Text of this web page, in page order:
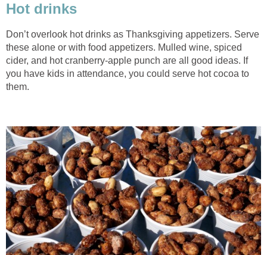
Hot drinks
Don’t overlook hot drinks as Thanksgiving appetizers. Serve
these alone or with food appetizers. Mulled wine, spiced
cider, and hot cranberry-apple punch are all good ideas. If
you have kids in attendance, you could serve hot cocoa to
them.